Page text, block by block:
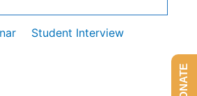
Student Interview
DONATE